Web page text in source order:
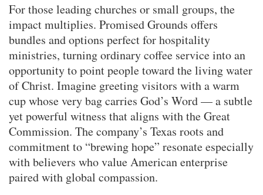
For those leading churches or small groups, the
impact multiplies. Promised Grounds offers
bundles and options perfect for hospitality
ministries, turning ordinary coffee service into an
opportunity to point people toward the living water
of Christ. Imagine greeting visitors with a warm
cup whose very bag carries God’s Word — a subtle
yet powerful witness that aligns with the Great
Commission. The company’s Texas roots and
commitment to “brewing hope” resonate especially
with believers who value American enterprise
paired with global compassion.